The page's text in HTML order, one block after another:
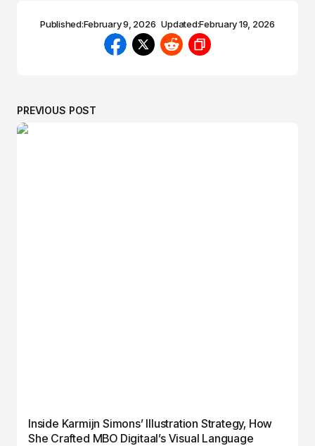
Published:February 9, 2026 Updated:February 19, 2026
PREVIOUS POST
Inside Karmijn Simons’ Illustration Strategy, How
She Crafted MBO Digitaal’s Visual Language